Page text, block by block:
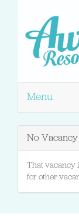
Menu
No
That vacancy
for other